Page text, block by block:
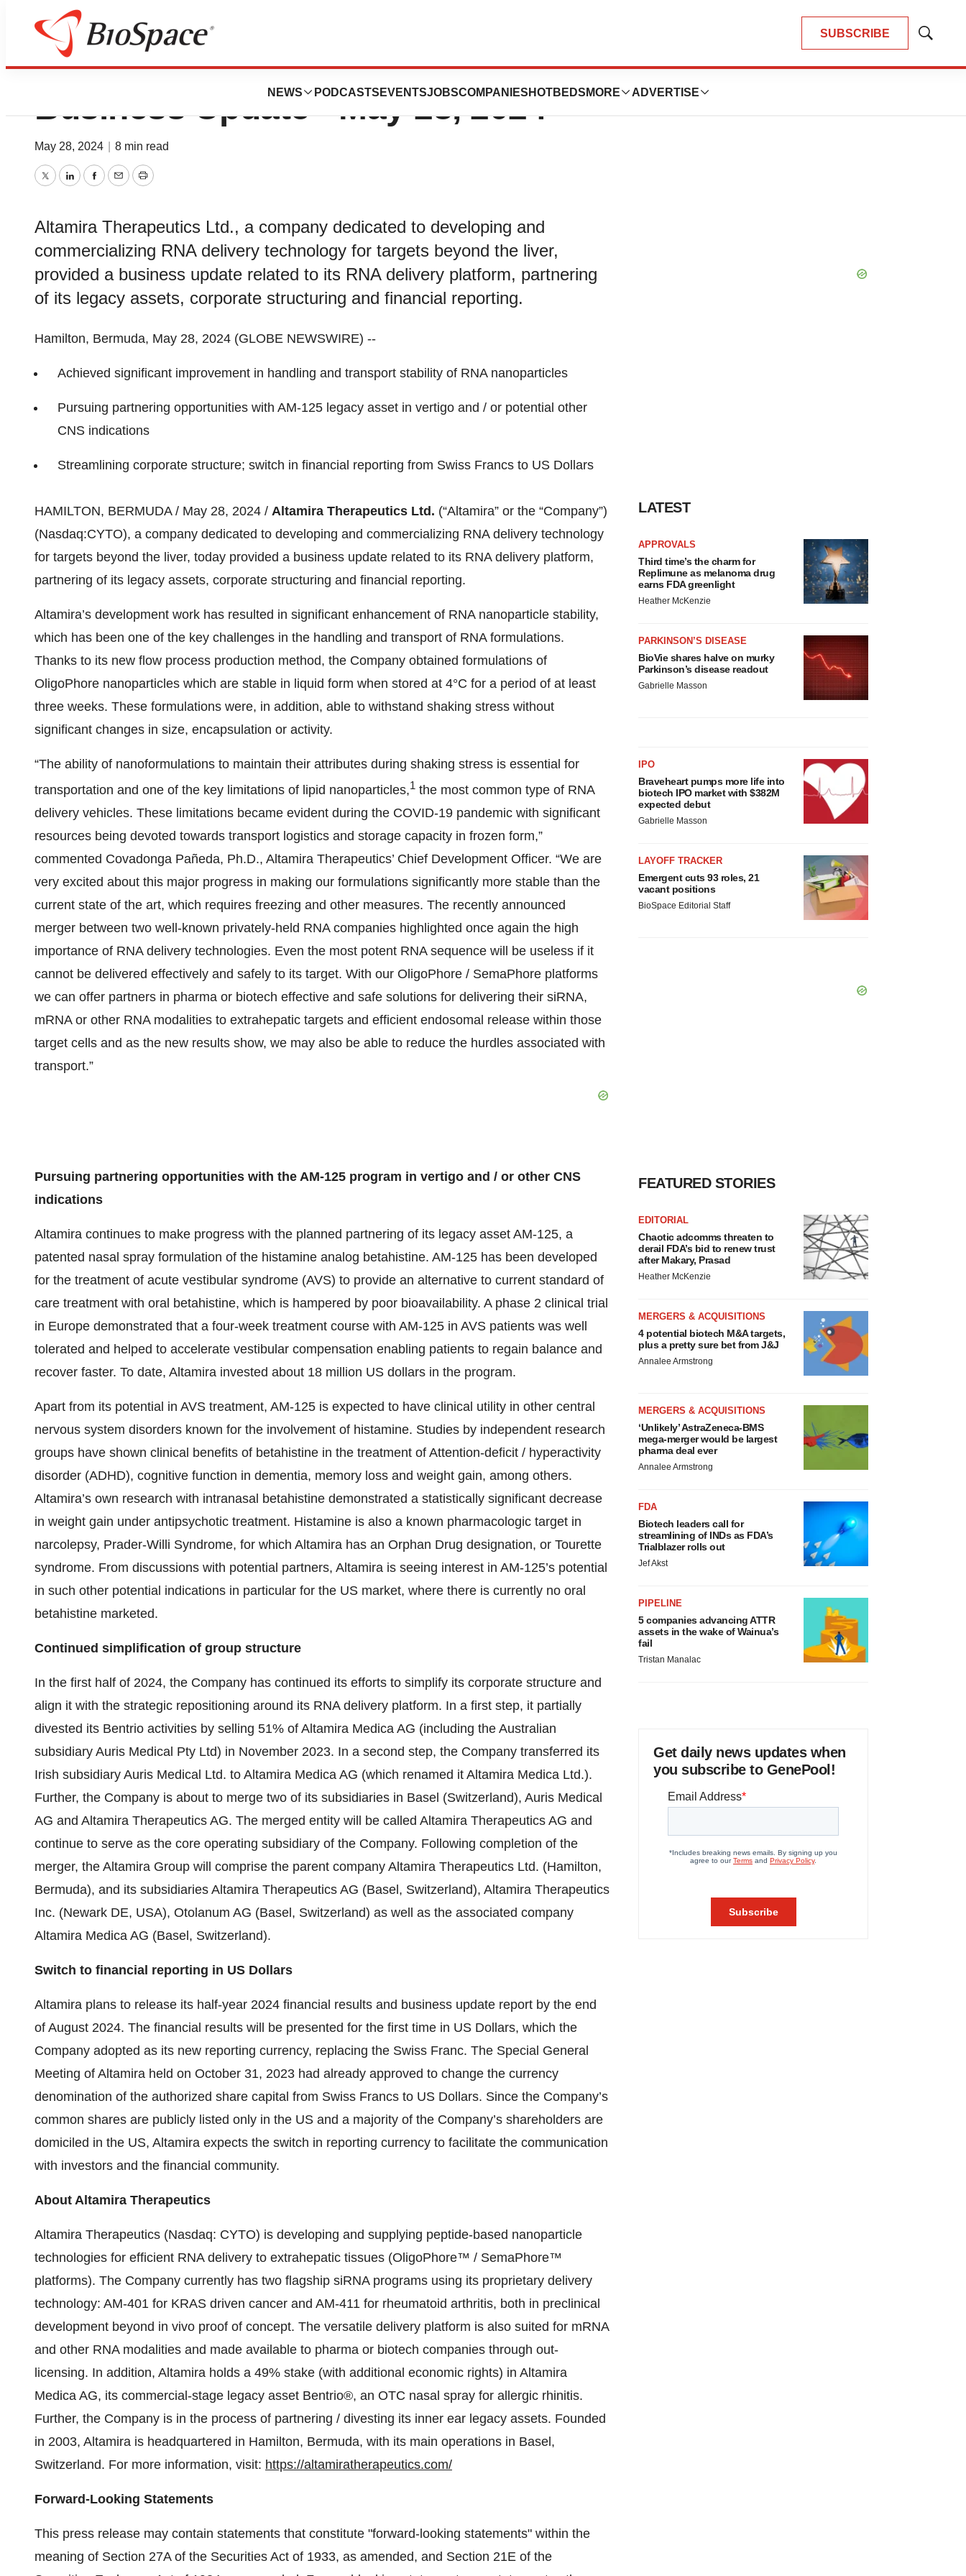
SUBSCRIBE
Show
NEWS PODCASTS EVENTSJOBSCOMPANIES HOTBEDS MORE ADVERTISE
Altamira Therapeutics Provides
Business Update - May 28, 2024
May 28, 2024 8 min read
TwitterLinkedInFacebook
EmailPrint
Altamira Therapeutics Ltd., a company dedicated to developing and
commercializing RNA delivery technology for targets beyond the liver,
provided a business update related to its RNA delivery platform, partnering
of its legacy assets, corporate structuring and financial reporting.
Hamilton, Bermuda, May 28, 2024 (GLOBE NEWSWIRE) --
Achieved significant improvement in handling and transport stability of RNA nanoparticles
Pursuing partnering opportunities with AM-125 legacy asset in vertigo and / or potential other
CNS indications
Streamlining corporate structure; switch in financial reporting from Swiss Francs to US Dollars
HAMILTON, BERMUDA / May 28, 2024 / Altamira Therapeutics Ltd. (“Altamira” or the “Company”)
(Nasdaq:CYTO), a company dedicated to developing and commercializing RNA delivery technology
for targets beyond the liver, today provided a business update related to its RNA delivery platform,
partnering of its legacy assets, corporate structuring and financial reporting.
Altamira’s development work has resulted in significant enhancement of RNA nanoparticle stability,
which has been one of the key challenges in the handling and transport of RNA formulations.
Thanks to its new flow process production method, the Company obtained formulations of
OligoPhore nanoparticles which are stable in liquid form when stored at 4°C for a period of at least
three weeks. These formulations were, in addition, able to withstand shaking stress without
significant changes in size, encapsulation or activity.
“The ability of nanoformulations to maintain their attributes during shaking stress is essential for
transportation and one of the key limitations of lipid nanoparticles,1 the most common type of RNA
delivery vehicles. These limitations became evident during the COVID-19 pandemic with significant
resources being devoted towards transport logistics and storage capacity in frozen form,”
commented Covadonga Pañeda, Ph.D., Altamira Therapeutics’ Chief Development Officer. “We are
very excited about this major progress in making our formulations significantly more stable than the
current state of the art, which requires freezing and other measures. The recently announced
merger between two well-known privately-held RNA companies highlighted once again the high
importance of RNA delivery technologies. Even the most potent RNA sequence will be useless if it
cannot be delivered effectively and safely to its target. With our OligoPhore / SemaPhore platforms
we can offer partners in pharma or biotech effective and safe solutions for delivering their siRNA,
mRNA or other RNA modalities to extrahepatic targets and efficient endosomal release within those
target cells and as the new results show, we may also be able to reduce the hurdles associated with
transport.”
Pursuing partnering opportunities with the AM-125 program in vertigo and / or other CNS
indications
Altamira continues to make progress with the planned partnering of its legacy asset AM-125, a
patented nasal spray formulation of the histamine analog betahistine. AM-125 has been developed
for the treatment of acute vestibular syndrome (AVS) to provide an alternative to current standard of
care treatment with oral betahistine, which is hampered by poor bioavailability. A phase 2 clinical trial
in Europe demonstrated that a four-week treatment course with AM-125 in AVS patients was well
tolerated and helped to accelerate vestibular compensation enabling patients to regain balance and
recover faster. To date, Altamira invested about 18 million US dollars in the program.
Apart from its potential in AVS treatment, AM-125 is expected to have clinical utility in other central
nervous system disorders known for the involvement of histamine. Studies by independent research
groups have shown clinical benefits of betahistine in the treatment of Attention-deficit / hyperactivity
disorder (ADHD), cognitive function in dementia, memory loss and weight gain, among others.
Altamira’s own research with intranasal betahistine demonstrated a statistically significant decrease
in weight gain under antipsychotic treatment. Histamine is also a known pharmacologic target in
narcolepsy, Prader-Willi Syndrome, for which Altamira has an Orphan Drug designation, or Tourette
syndrome. From discussions with potential partners, Altamira is seeing interest in AM-125’s potential
in such other potential indications in particular for the US market, where there is currently no oral
betahistine marketed.
Continued simplification of group structure
In the first half of 2024, the Company has continued its efforts to simplify its corporate structure and
align it with the strategic repositioning around its RNA delivery platform. In a first step, it partially
divested its Bentrio activities by selling 51% of Altamira Medica AG (including the Australian
subsidiary Auris Medical Pty Ltd) in November 2023. In a second step, the Company transferred its
Irish subsidiary Auris Medical Ltd. to Altamira Medica AG (which renamed it Altamira Medica Ltd.).
Further, the Company is about to merge two of its subsidiaries in Basel (Switzerland), Auris Medical
AG and Altamira Therapeutics AG. The merged entity will be called Altamira Therapeutics AG and
continue to serve as the core operating subsidiary of the Company. Following completion of the
merger, the Altamira Group will comprise the parent company Altamira Therapeutics Ltd. (Hamilton,
Bermuda), and its subsidiaries Altamira Therapeutics AG (Basel, Switzerland), Altamira Therapeutics
Inc. (Newark DE, USA), Otolanum AG (Basel, Switzerland) as well as the associated company
Altamira Medica AG (Basel, Switzerland).
Switch to financial reporting in US Dollars
Altamira plans to release its half-year 2024 financial results and business update report by the end
of August 2024. The financial results will be presented for the first time in US Dollars, which the
Company adopted as its new reporting currency, replacing the Swiss Franc. The Special General
Meeting of Altamira held on October 31, 2023 had already approved to change the currency
denomination of the authorized share capital from Swiss Francs to US Dollars. Since the Company’s
common shares are publicly listed only in the US and a majority of the Company’s shareholders are
domiciled in the US, Altamira expects the switch in reporting currency to facilitate the communication
with investors and the financial community.
About Altamira Therapeutics
Altamira Therapeutics (Nasdaq: CYTO) is developing and supplying peptide-based nanoparticle
technologies for efficient RNA delivery to extrahepatic tissues (OligoPhore™ / SemaPhore™
platforms). The Company currently has two flagship siRNA programs using its proprietary delivery
technology: AM-401 for KRAS driven cancer and AM-411 for rheumatoid arthritis, both in preclinical
development beyond in vivo proof of concept. The versatile delivery platform is also suited for mRNA
and other RNA modalities and made available to pharma or biotech companies through out-
licensing. In addition, Altamira holds a 49% stake (with additional economic rights) in Altamira
Medica AG, its commercial-stage legacy asset Bentrio®, an OTC nasal spray for allergic rhinitis.
Further, the Company is in the process of partnering / divesting its inner ear legacy assets. Founded
in 2003, Altamira is headquartered in Hamilton, Bermuda, with its main operations in Basel,
Switzerland. For more information, visit: https://altamiratherapeutics.com/
Forward-Looking Statements
This press release may contain statements that constitute "forward-looking statements" within the
meaning of Section 27A of the Securities Act of 1933, as amended, and Section 21E of the
LATEST
APPROVALS
Third time’s the charm for
Replimune as melanoma drug
earns FDA greenlight
Heather McKenzie
PARKINSON’S DISEASE
BioVie shares halve on murky
Parkinson’s disease readout
Gabrielle Masson
IPO
Braveheart pumps more life into
biotech IPO market with $382M
expected debut
Gabrielle Masson
LAYOFF TRACKER
Emergent cuts 93 roles, 21
vacant positions
BioSpace Editorial Staff
FEATURED STORIES
EDITORIAL
Chaotic adcomms threaten to
derail FDA’s bid to renew trust
after Makary, Prasad
Heather McKenzie
MERGERS & ACQUISITIONS
4 potential biotech M&A targets,
plus a pretty sure bet from J&J
Annalee Armstrong
MERGERS & ACQUISITIONS
‘Unlikely’ AstraZeneca-BMS
mega-merger would be largest
pharma deal ever
Annalee Armstrong
FDA
Biotech leaders call for
streamlining of INDs as FDA’s
Trialblazer rolls out
Jef Akst
PIPELINE
5 companies advancing ATTR
assets in the wake of Wainua’s
fail
Tristan Manalac
Get daily news updates when
you subscribe to GenePool!